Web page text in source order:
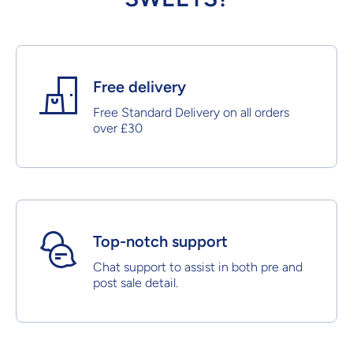
Free delivery
Free Standard Delivery on all orders
over £30
Top-notch support
Chat support to assist in both pre and
post sale detail.